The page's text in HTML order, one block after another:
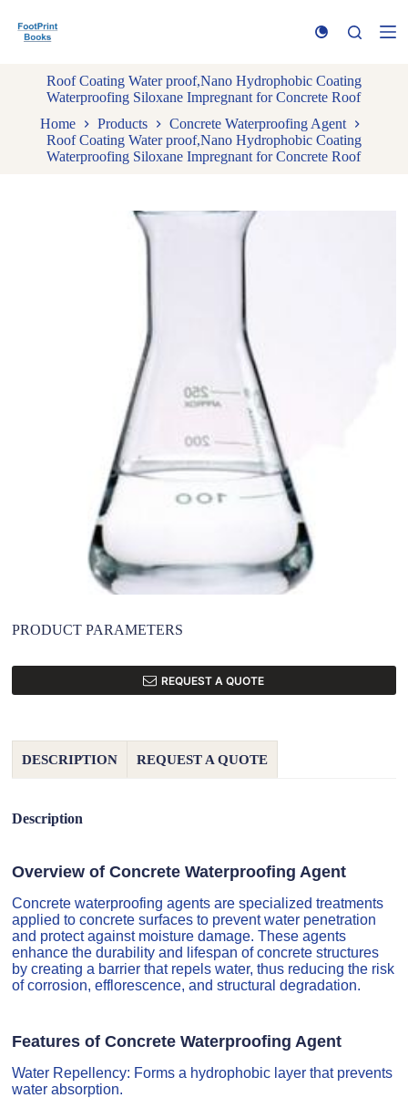
k
Roof Coating Water proof,Nano Hydrophobic Coating
Waterproofing Siloxane Impregnant for Concrete Roof
Home
Products
Concrete Waterproofing Agent
Roof Coating Water proof,Nano Hydrophobic Coating
Waterproofing Siloxane Impregnant for Concrete Roof
PRODUCT PARAMETERS
REQUEST A QUOTE
DESCRIPTION REQUEST A QUOTE
Description
Overview of Concrete Waterproofing Agent
Concrete waterproofing agents are specialized treatments
applied to concrete surfaces to prevent water penetration
and protect against moisture damage. These agents
enhance the durability and lifespan of concrete structures
by creating a barrier that repels water, thus reducing the risk
of corrosion, efflorescence, and structural degradation.
Features of Concrete Waterproofing Agent
Water Repellency: Forms a hydrophobic layer that prevents
water absorption.